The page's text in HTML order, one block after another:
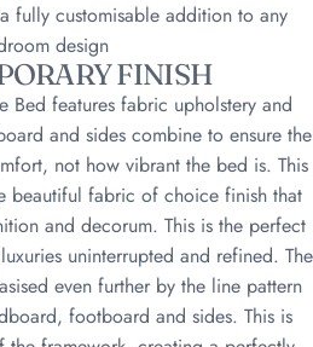
fully customisable addition to any
design
FINISH
Bed features fabric upholstery and
and sides combine to ensure the
not how vibrant the bed is. This
beautiful fabric of choice finish that
and decorum. This is the perfect
uninterrupted and refined. The
even further by the line pattern
footboard and sides. This is